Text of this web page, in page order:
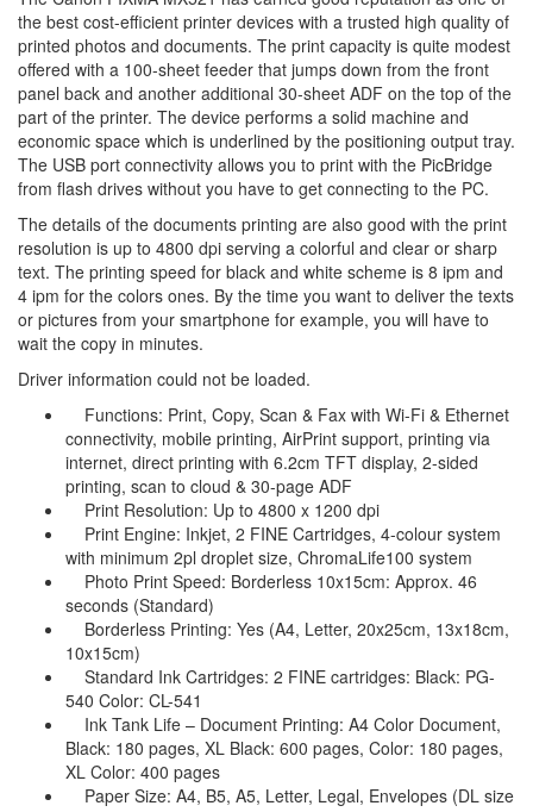
the best cost-efficient printer devices with a trusted high quality of
printed photos and documents. The print capacity is quite modest
offered with a 100-sheet feeder that jumps down from the front
panel back and another additional 30-sheet ADF on the top of the
part of the printer. The device performs a solid machine and
economic space which is underlined by the positioning output tray.
The USB port connectivity allows you to print with the PicBridge
from flash drives without you have to get connecting to the PC.
The details of the documents printing are also good with the print
resolution is up to 4800 dpi serving a colorful and clear or sharp
text. The printing speed for black and white scheme is 8 ipm and
4 ipm for the colors ones. By the time you want to deliver the texts
or pictures from your smartphone for example, you will have to
wait the copy in minutes.
Driver information could not be loaded.
Functions: Print, Copy, Scan & Fax with Wi-Fi & Ethernet
connectivity, mobile printing, AirPrint support, printing via
internet, direct printing with 6.2cm TFT display, 2-sided
printing, scan to cloud & 30-page ADF
Print Resolution: Up to 4800 x 1200 dpi
Print Engine: Inkjet, 2 FINE Cartridges, 4-colour system
with minimum 2pl droplet size, ChromaLife100 system
Photo Print Speed: Borderless 10x15cm: Approx. 46
seconds (Standard)
Borderless Printing: Yes (A4, Letter, 20x25cm, 13x18cm,
10x15cm)
Standard Ink Cartridges: 2 FINE cartridges: Black: PG-
540 Color: CL-541
Ink Tank Life – Document Printing: A4 Color Document,
Black: 180 pages, XL Black: 600 pages, Color: 180 pages,
XL Color: 400 pages
Paper Size: A4, B5, A5, Letter, Legal, Envelopes (DL size